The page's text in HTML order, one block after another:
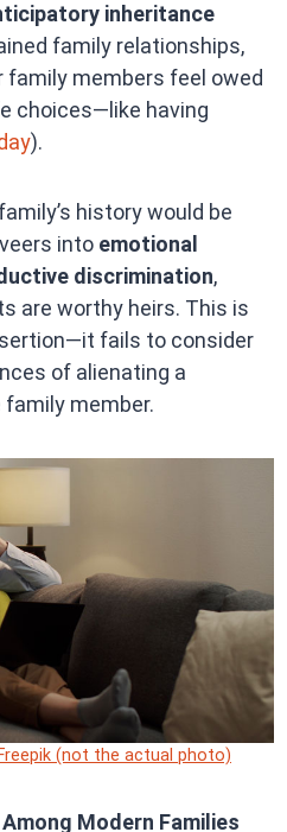
inheritance
family relationships,
family members feel owed
choices—like having
).
history would be
into emotional
discrimination,
are worthy heirs. This is
fails to consider
of alienating a
member.
(not the actual photo)
Modern Families